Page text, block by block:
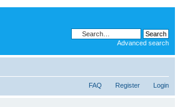
Advanced search
FAQ Register Login